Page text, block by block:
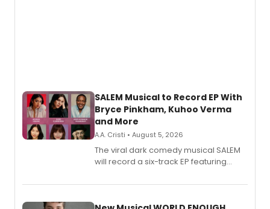
SALEM Musical to Record EP With
Bryce Pinkham, Kuhoo Verma
and More
A.A. Cristi • August 5, 2026
The viral dark comedy musical SALEM
will record a six-track EP featuring
Andrew Morrison and Gabi Carrubba,